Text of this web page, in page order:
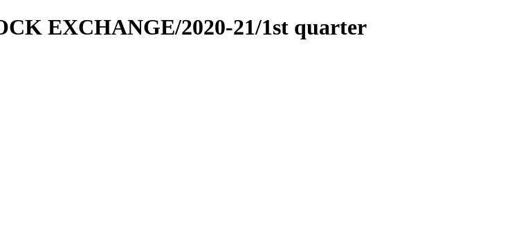
EXCHANGE/2020-21/1st quarter